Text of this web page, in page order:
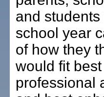
and
school year
of how they
would fit
professional